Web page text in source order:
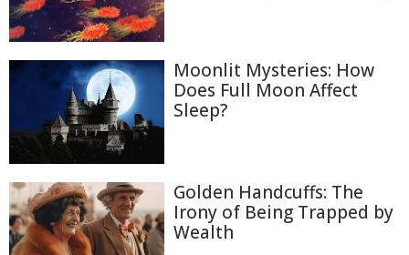
Moonlit Mysteries: How
Does Full Moon Affect
Sleep?
Golden Handcuffs: The
Irony of Being Trapped by
Wealth